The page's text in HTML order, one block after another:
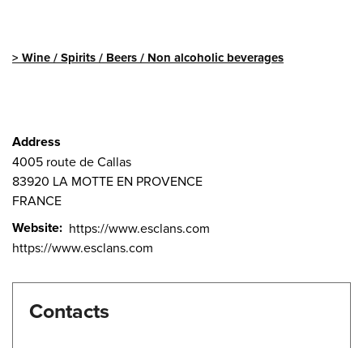
Wine / Spirits / Beers / Non alcoholic beverages
Address
4005 route de Callas
83920 LA MOTTE EN PROVENCE
FRANCE
Website
https://www.esclans.com
https://www.esclans.com
Contacts